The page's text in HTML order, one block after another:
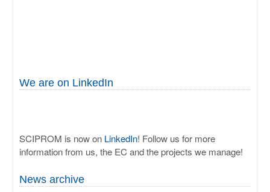
We are on LinkedIn
SCIPROM is now on LinkedIn! Follow us for more
information from us, the EC and the projects we manage!
News archive